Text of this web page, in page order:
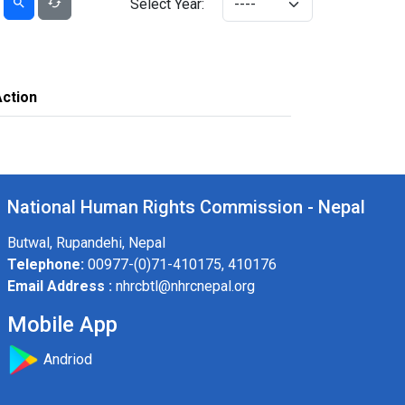
Select Year:
National Human Rights Commission - Nepal
Butwal, Rupandehi, Nepal
Telephone: 00977-(0)71-410175, 410176
Email Address : nhrcbtl@nhrcnepal.org
Mobile App
Andriod